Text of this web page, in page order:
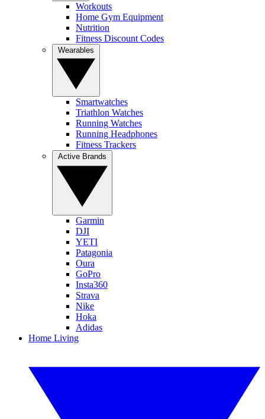
Workouts
Home Gym Equipment
Nutrition
Fitness Discount Codes
Smartwatches
Triathlon Watches
Running Watches
Running Headphones
Fitness Trackers
Garmin
DJI
YETI
Patagonia
Oura
GoPro
Insta360
Strava
Nike
Hoka
Adidas
Home Living